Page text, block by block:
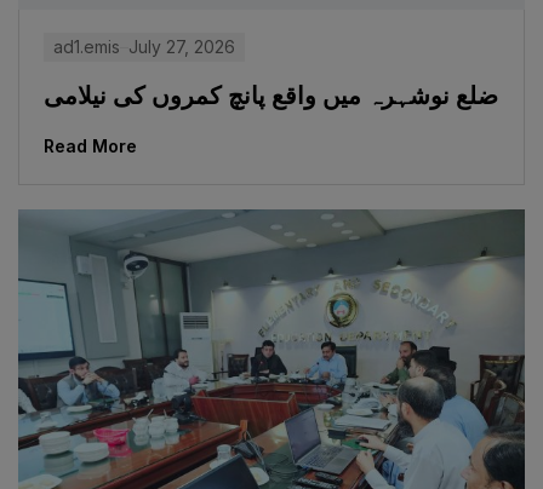
ad1.emis July 27, 2026
ضلع نوشہرہ میں واقع پانچ کمروں کی نیلامی
Read More